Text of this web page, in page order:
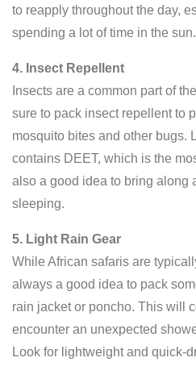
to reapply throughout the day,
spending a lot of time in the sun.
4. Insect Repellent
Insects are a common part of
sure to pack insect repellent to
mosquito bites and other bugs.
contains DEET, which is the
also a good idea to bring along
sleeping.
5. Light Rain Gear
While African safaris are
always a good idea to pack
rain jacket or poncho. This will
encounter an unexpected
Look for lightweight and quick-